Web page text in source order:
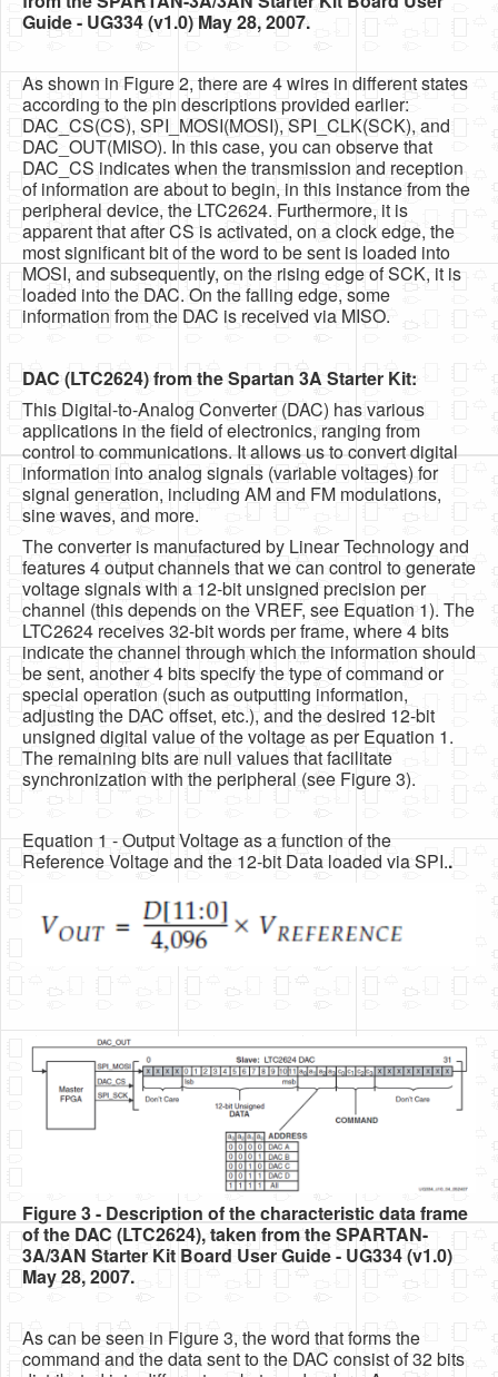
Guide - UG334 (v1.0) May 28, 2007.
As shown in Figure 2, there are 4 wires in different states
according to the pin descriptions provided earlier:
DAC_CS(CS), SPI_MOSI(MOSI), SPI_CLK(SCK), and
DAC_OUT(MISO). In this case, you can observe that
DAC_CS indicates when the transmission and reception
of information are about to begin, in this instance from the
peripheral device, the LTC2624. Furthermore, it is
apparent that after CS is activated, on a clock edge, the
most significant bit of the word to be sent is loaded into
MOSI, and subsequently, on the rising edge of SCK, it is
loaded into the DAC. On the falling edge, some
information from the DAC is received via MISO.
DAC (LTC2624) from the Spartan 3A Starter Kit:
This Digital-to-Analog Converter (DAC) has various
applications in the field of electronics, ranging from
control to communications. It allows us to convert digital
information into analog signals (variable voltages) for
signal generation, including AM and FM modulations,
sine waves, and more.
The converter is manufactured by Linear Technology and
features 4 output channels that we can control to generate
voltage signals with a 12-bit unsigned precision per
channel (this depends on the VREF, see Equation 1). The
LTC2624 receives 32-bit words per frame, where 4 bits
indicate the channel through which the information should
be sent, another 4 bits specify the type of command or
special operation (such as outputting information,
adjusting the DAC offset, etc.), and the desired 12-bit
unsigned digital value of the voltage as per Equation 1.
The remaining bits are null values that facilitate
synchronization with the peripheral (see Figure 3).
Equation 1 - Output Voltage as a function of the
Reference Voltage and the 12-bit Data loaded via SPI..
Figure 3 - Description of the characteristic data frame
of the DAC (LTC2624), taken from the SPARTAN-
3A/3AN Starter Kit Board User Guide - UG334 (v1.0)
May 28, 2007.
As can be seen in Figure 3, the word that forms the
command and the data sent to the DAC consist of 32 bits